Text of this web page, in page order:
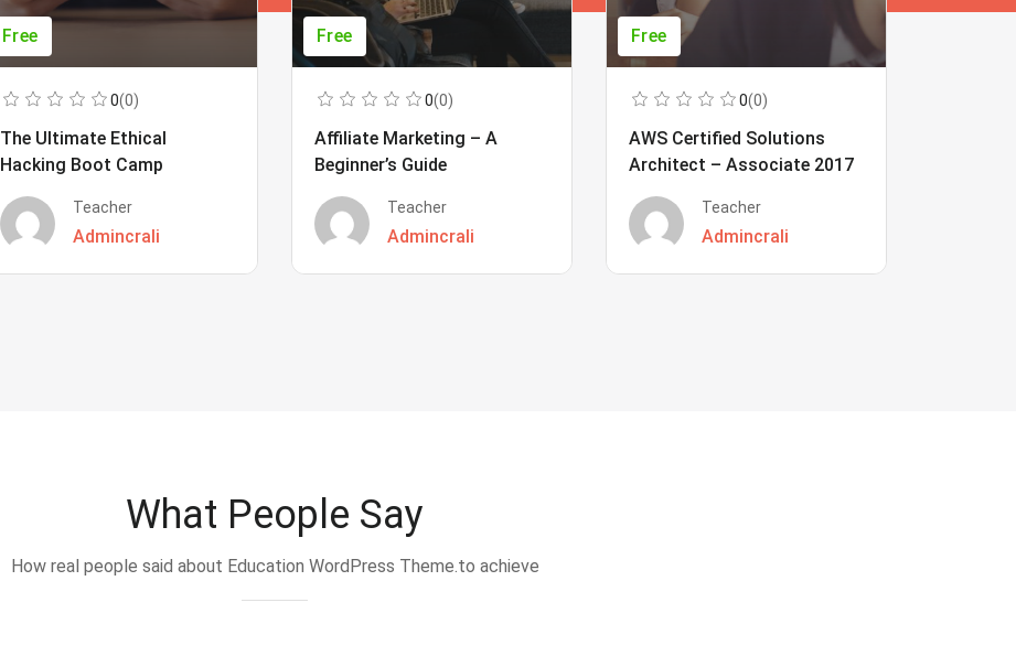
Free
0(0)
The Ultimate Ethical
Hacking Boot Camp
Teacher
Admincrali
Free
0(0)
Affiliate Marketing – A
Beginner’s Guide
Teacher
Admincrali
Free
0(0)
AWS Certified Solutions
Architect – Associate 2017
Teacher
Admincrali
What People Say
How real people said about Education WordPress Theme.to achieve